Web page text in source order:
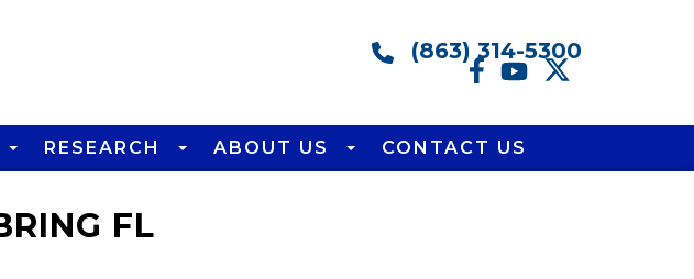
(863) 314-5300
RESEARCH ABOUT US CONTACT US
FL